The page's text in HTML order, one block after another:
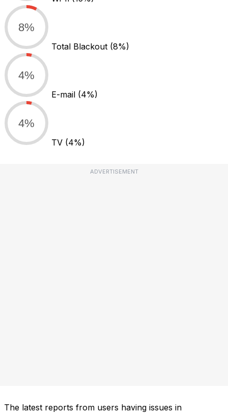
8%
Total Blackout (8%)
4%
E-mail (4%)
4%
TV (4%)
ADVERTISEMENT
The latest reports from users having issues in